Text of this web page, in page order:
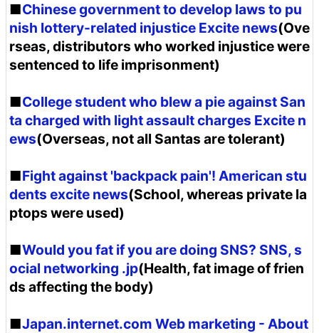
■Chinese government to develop laws to pu
nish lottery-related injustice Excite news(Ove
rseas, distributors who worked injustice were
sentenced to life imprisonment)
■College student who blew a pie against San
ta charged with light assault charges Excite n
ews(Overseas, not all Santas are tolerant)
■Fight against 'backpack pain'! American stu
dents excite news(School, whereas private la
ptops were used)
■Would you fat if you are doing SNS? SNS, s
ocial networking .jp(Health, fat image of frien
ds affecting the body)
■Japan.internet.com Web marketing - About